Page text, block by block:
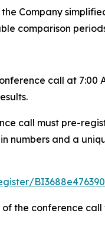
Company
comparison
call at 7:00
call must pre-
and a
the conference